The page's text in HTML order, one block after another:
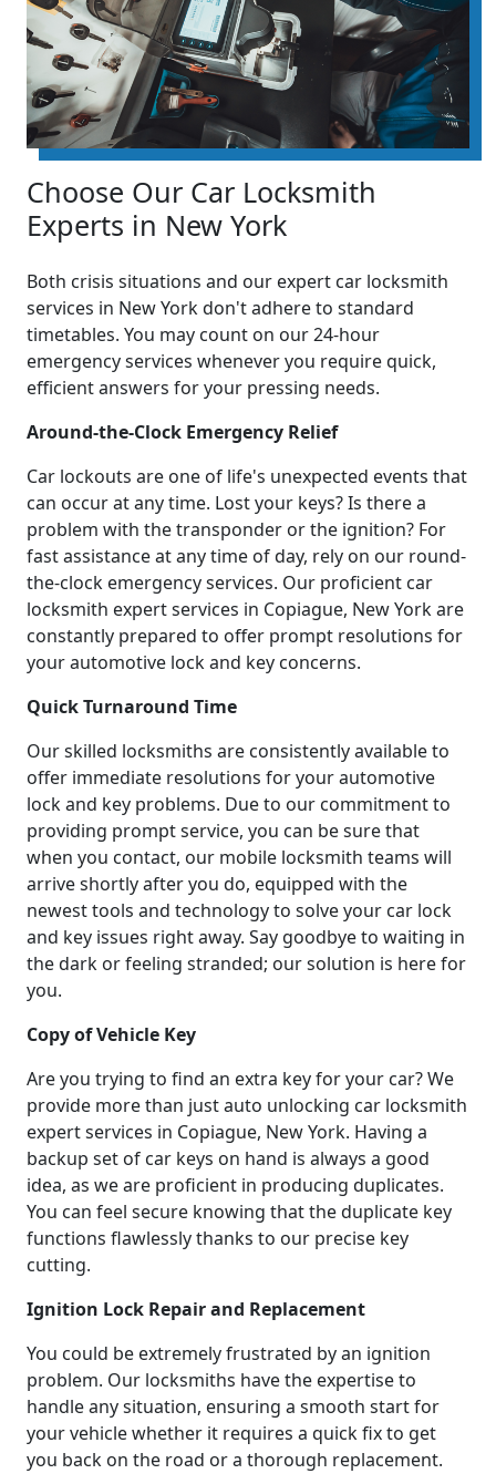
Choose Our Car Locksmith
Experts in New York
Both crisis situations and our expert car locksmith
services in New York don't adhere to standard
timetables. You may count on our 24-hour
emergency services whenever you require quick,
efficient answers for your pressing needs.
Around-the-Clock Emergency Relief
Car lockouts are one of life's unexpected events that
can occur at any time. Lost your keys? Is there a
problem with the transponder or the ignition? For
fast assistance at any time of day, rely on our round-
the-clock emergency services. Our proficient car
locksmith expert services in Copiague, New York are
constantly prepared to offer prompt resolutions for
your automotive lock and key concerns.
Quick Turnaround Time
Our skilled locksmiths are consistently available to
offer immediate resolutions for your automotive
lock and key problems. Due to our commitment to
providing prompt service, you can be sure that
when you contact, our mobile locksmith teams will
arrive shortly after you do, equipped with the
newest tools and technology to solve your car lock
and key issues right away. Say goodbye to waiting in
the dark or feeling stranded; our solution is here for
you.
Copy of Vehicle Key
Are you trying to find an extra key for your car? We
provide more than just auto unlocking car locksmith
expert services in Copiague, New York. Having a
backup set of car keys on hand is always a good
idea, as we are proficient in producing duplicates.
You can feel secure knowing that the duplicate key
functions flawlessly thanks to our precise key
cutting.
Ignition Lock Repair and Replacement
You could be extremely frustrated by an ignition
problem. Our locksmiths have the expertise to
handle any situation, ensuring a smooth start for
your vehicle whether it requires a quick fix to get
you back on the road or a thorough replacement.